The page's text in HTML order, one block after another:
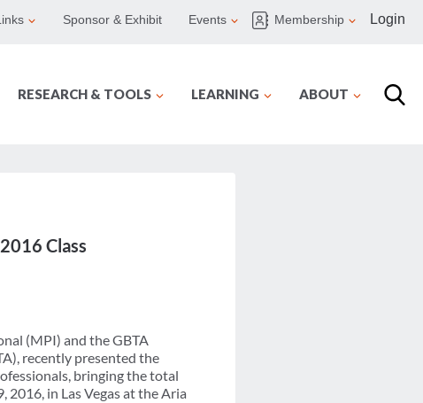
Sponsor & Exhibit Events Membership Login
RESEARCH & TOOLS LEARNING ABOUT
Class
(MPI) and the GBTA
recently presented the
bringing the total
in Las Vegas at the Aria